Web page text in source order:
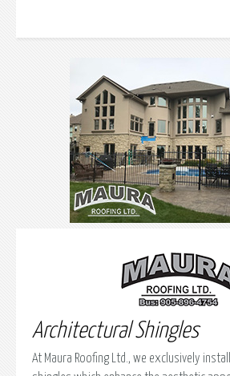
Architectural Shingles
At Maura Roofing Ltd., we exclusively